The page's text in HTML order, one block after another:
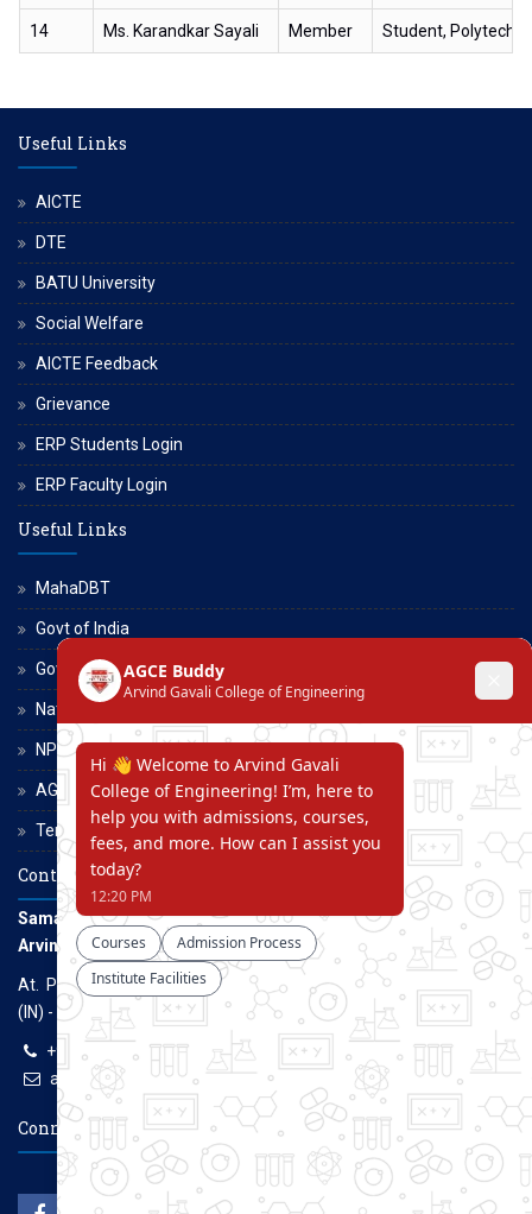
14 Ms. Karandkar Sayali Member Student,
Useful Links
AICTE
DTE
BATU University
Social Welfare
AICTE Feedback
Grievance
ERP Students Login
ERP Faculty Login
Useful Links
MahaDBT
Govt of India
Govt of Maharashtra
National Scholarship Portal
NPTEL
AGCE Moodle
Terms and Conditions
Contact Us
Samarth Educational Trust
Arvind Gavali College of Engineering
At. Panmalewadi, Post - Varye, Tal. & Dist. Satara, Maharashtra
(IN) - 415015
+91-9957100100, +91-9069700100
agcenggsatara@gmail.com
www.agce.edu.in
Connect With Us